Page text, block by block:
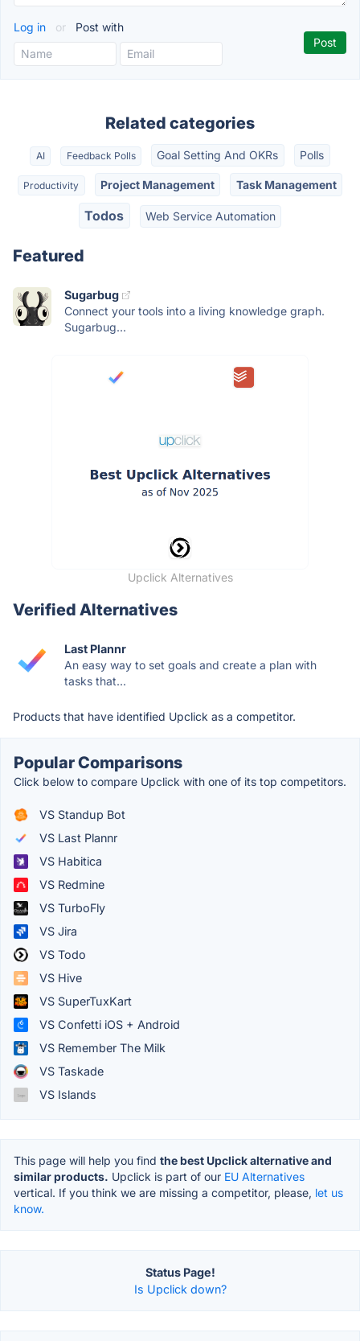
Log in or Post with
Related categories
AI Feedback Polls Goal Setting And OKRs Polls
Productivity Project Management Task Management
Todos Web Service Automation
Featured
Sugarbug
Connect your tools into a living knowledge graph.
Sugarbug...
Upclick Alternatives
Verified Alternatives
Last Plannr
An easy way to set goals and create a plan with
tasks that...
Products that have identified Upclick as a competitor.
Popular Comparisons
Click below to compare Upclick with one of its top competitors.
VS Standup Bot
VS Last Plannr
VS Habitica
VS Redmine
VS TurboFly
VS Jira
VS Todo
VS Hive
VS SuperTuxKart
VS Confetti iOS + Android
VS Remember The Milk
VS Taskade
VS Islands
This page will help you find the best Upclick alternative and
similar products. Upclick is part of our EU Alternatives
vertical. If you think we are missing a competitor, please, let us
know.
Status Page!
Is Upclick down?